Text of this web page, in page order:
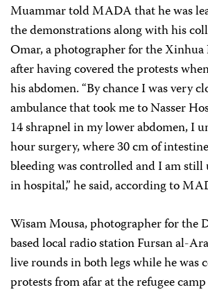
Muammar told MADA that he was
the demonstrations along with his
Omar, a photographer for the Xinhua
after having covered the protests
his abdomen. “By chance I was very
ambulance that took me to Nasser
14 shrapnel in my lower abdomen, I
hour surgery, where 30 cm of
bleeding was controlled and I am
in hospital,” he said, according to
Wisam Mousa, photographer for the
based local radio station Fursan al-
live rounds in both legs while he was
protests from afar at the refugee